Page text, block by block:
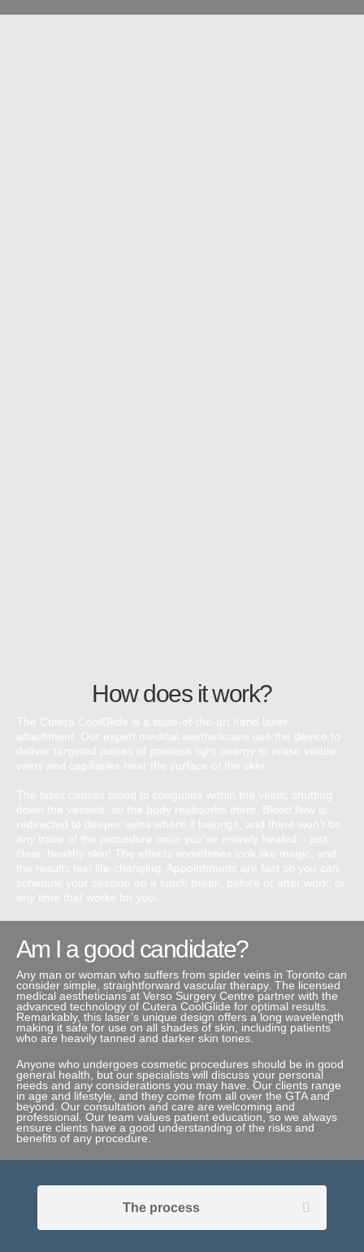
How does it work?
Am I a good candidate?
Any man or woman who suffers from spider veins in Toronto can
consider simple, straightforward vascular therapy. The licensed
medical aestheticians at Verso Surgery Centre partner with the
advanced technology of Cutera CoolGlide for optimal results.
Remarkably, this laser’s unique design offers a long wavelength
making it safe for use on all shades of skin, including patients
who are heavily tanned and darker skin tones.
Anyone who undergoes cosmetic procedures should be in good
general health, but our specialists will discuss your personal
needs and any considerations you may have. Our clients range
in age and lifestyle, and they come from all over the GTA and
beyond. Our consultation and care are welcoming and
professional. Our team values patient education, so we always
ensure clients have a good understanding of the risks and
benefits of any procedure.
The process